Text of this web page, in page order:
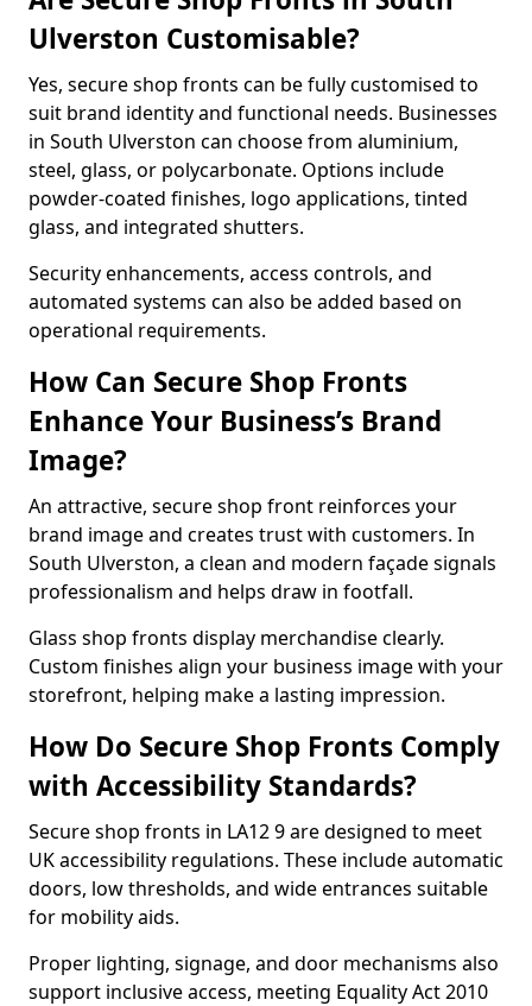
Ulverston Customisable?
Yes, secure shop fronts can be fully customised to
suit brand identity and functional needs. Businesses
in South Ulverston can choose from aluminium,
steel, glass, or polycarbonate. Options include
powder-coated finishes, logo applications, tinted
glass, and integrated shutters.
Security enhancements, access controls, and
automated systems can also be added based on
operational requirements.
How Can Secure Shop Fronts
Enhance Your Business’s Brand
Image?
An attractive, secure shop front reinforces your
brand image and creates trust with customers. In
South Ulverston, a clean and modern façade signals
professionalism and helps draw in footfall.
Glass shop fronts display merchandise clearly.
Custom finishes align your business image with your
storefront, helping make a lasting impression.
How Do Secure Shop Fronts Comply
with Accessibility Standards?
Secure shop fronts in LA12 9 are designed to meet
UK accessibility regulations. These include automatic
doors, low thresholds, and wide entrances suitable
for mobility aids.
Proper lighting, signage, and door mechanisms also
support inclusive access, meeting Equality Act 2010